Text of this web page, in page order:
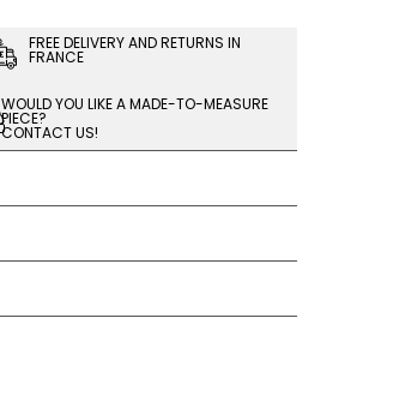
FREE DELIVERY AND RETURNS IN
FRANCE
WOULD YOU LIKE A MADE-TO-MEASURE
PIECE?
CONTACT US!